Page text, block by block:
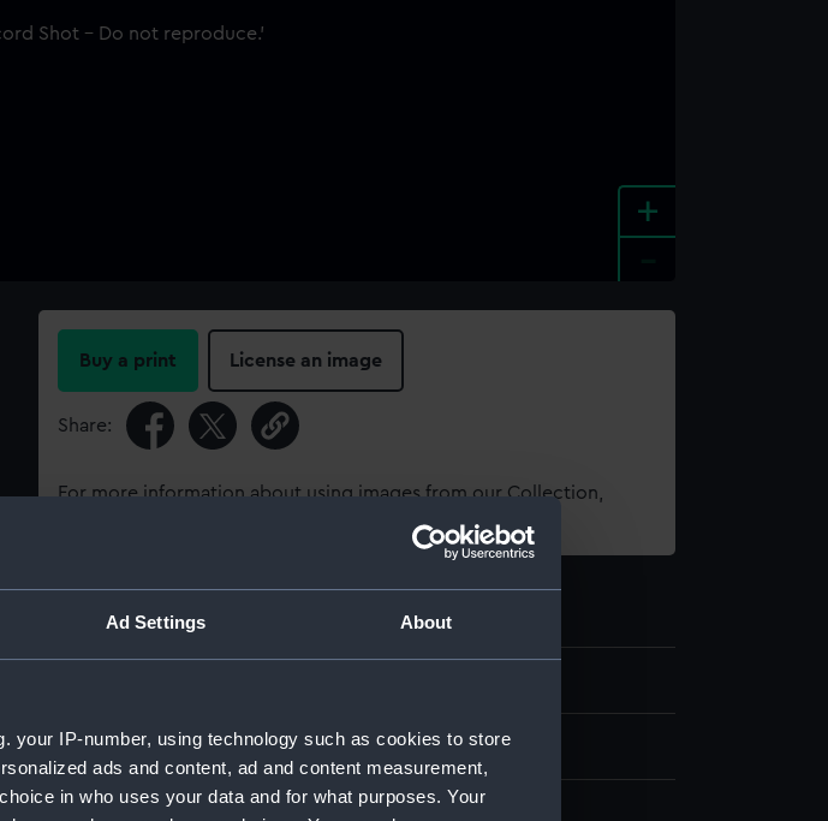
Ad Settings About
your IP-number, using technology such as cookies to store
ads and content, ad and content measurement,
in who uses your data and for what purposes. Your
+
Buy a print License an image
Share:
For more information about using images from our Collection,
Object details
Type: bit, twist